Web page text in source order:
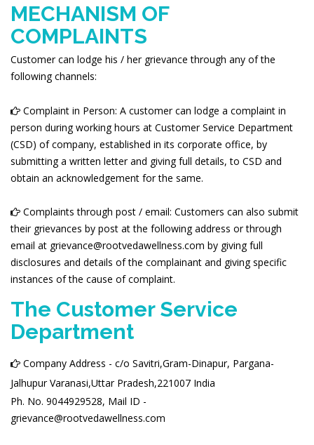
MECHANISM OF
COMPLAINTS
Customer can lodge his / her grievance through any of the
following channels:
Complaint in Person: A customer can lodge a complaint in
person during working hours at Customer Service Department
(CSD) of company, established in its corporate office, by
submitting a written letter and giving full details, to CSD and
obtain an acknowledgement for the same.
Complaints through post / email: Customers can also submit
their grievances by post at the following address or through
email at grievance@rootvedawellness.com by giving full
disclosures and details of the complainant and giving specific
instances of the cause of complaint.
The Customer Service
Department
Company Address - c/o Savitri,Gram-Dinapur, Pargana-
Jalhupur Varanasi,Uttar Pradesh,221007 India
Ph. No. 9044929528, Mail ID -
grievance@rootvedawellness.com